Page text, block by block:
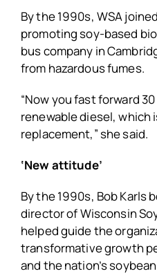
By the 1990s, WSA
promoting soy-based
bus company in
from hazardous fumes.
“Now you fast forward
renewable diesel, which
replacement,” she said.
‘New attitude’
By the 1990s, Bob Karls
director of Wisconsin
helped guide the
transformative growth
and the nation’s